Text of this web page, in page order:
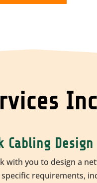
Cabling Design
with you to design a
requirements,